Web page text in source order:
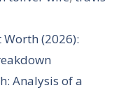
(2026):
Analysis of a